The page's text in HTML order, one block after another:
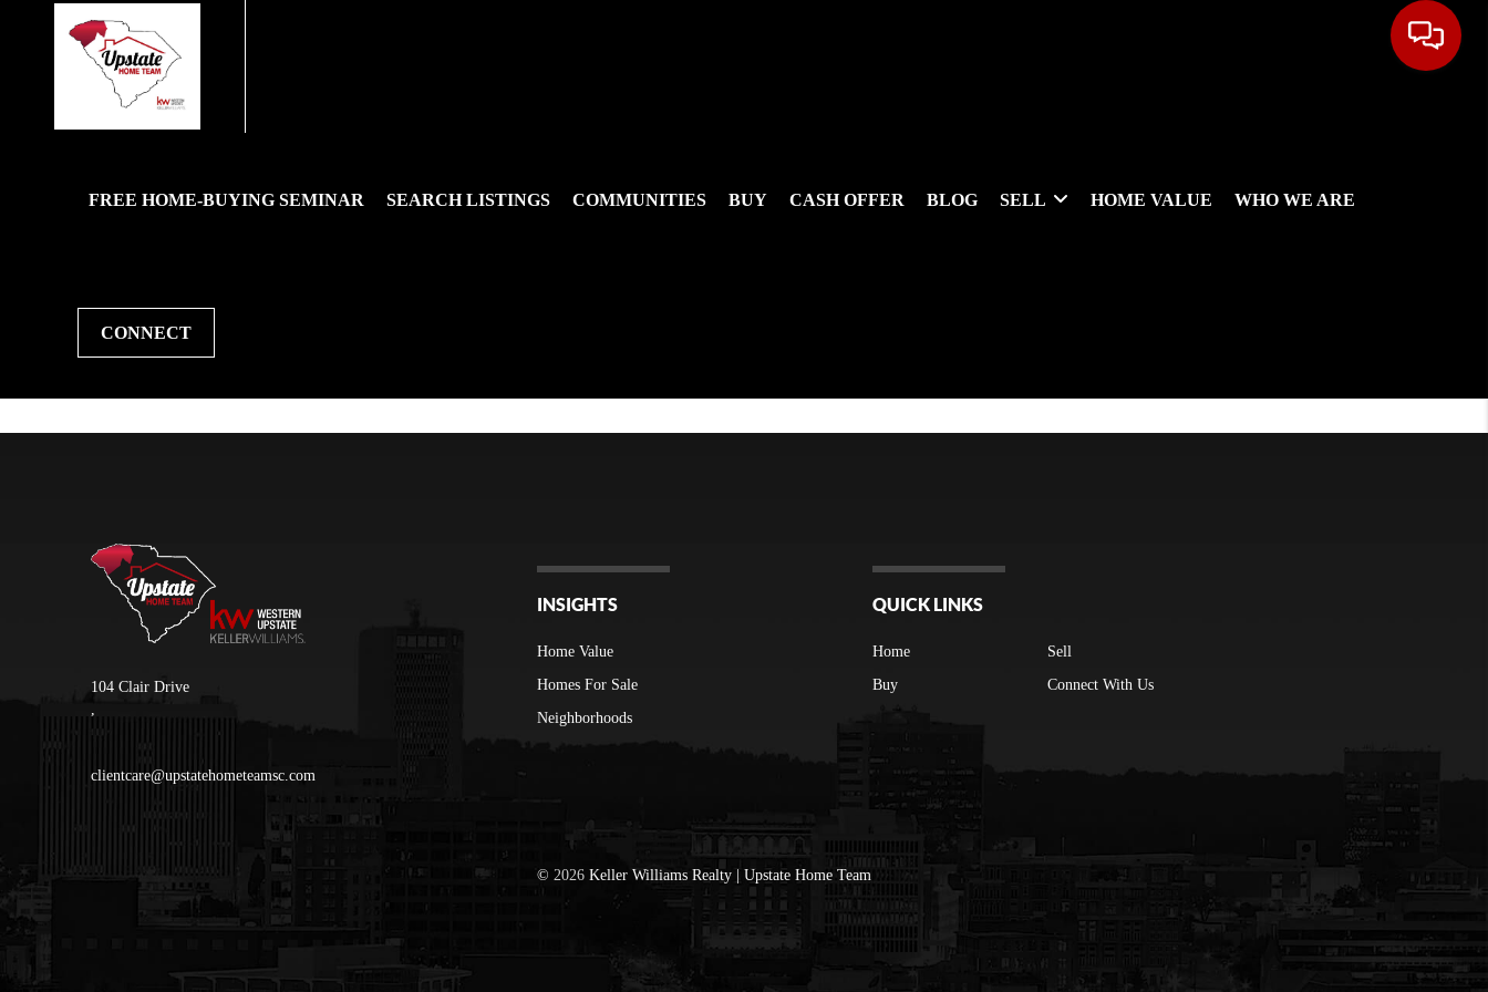
FREE HOME-BUYING SEMINAR SEARCH LISTINGS COMMUNITIES BUY CASH OFFER BLOG SELL HOME VALUE WHO WE ARE
CONNECT
104 Clair Drive
,
clientcare@upstatehometeamsc.com
INSIGHTS
Home Value
Homes For Sale
Neighborhoods
QUICK LINKS
Home
Buy
Sell
Connect With Us
©2026 Keller Williams Realty | Upstate Home Team